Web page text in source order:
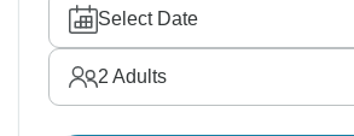
Select Date
2 Adults